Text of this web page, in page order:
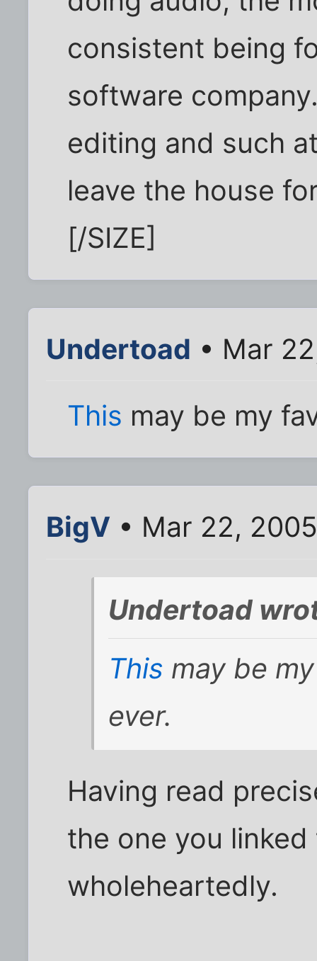
consistent being
software
editing and such
leave the house
[/SIZE]
Undertoad • Mar
This may be my
BigV • Mar 22,
Undertoad
This may be
ever.
Having read
the one you
wholeheartedly.